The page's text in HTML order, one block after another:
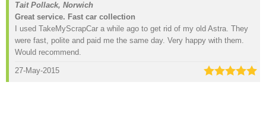
Tait Pollack, Norwich
Great service. Fast car collection
I used TakeMyScrapCar a while ago to get rid of my old Astra. They
were fast, polite and paid me the same day. Very happy with them.
Would recommend.
27-May-2015